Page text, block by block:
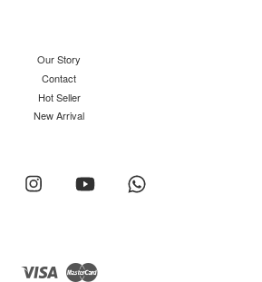
Our Story
Contact
Hot Seller
New Arrival
Facebook Instagram YouTube
Visa